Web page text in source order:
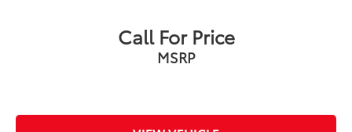
Call For Price
MSRP